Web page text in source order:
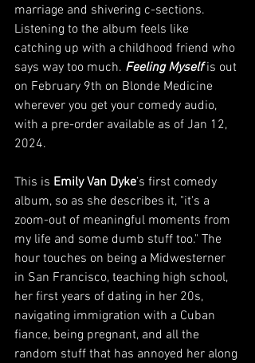
marriage and shivering c-sections.
Listening to the album feels like
catching up with a childhood friend who
says way too much. Feeling Myself is out
on February 9th on Blonde Medicine
wherever you get your comedy audio,
with a pre-order available as of Jan 12,
2024.
This is Emily Van Dyke’s first comedy
album, so as she describes it, "it's a
zoom-out of meaningful moments from
my life and some dumb stuff too." The
hour touches on being a Midwesterner
in San Francisco, teaching high school,
her first years of dating in her 20s,
navigating immigration with a Cuban
fiance, being pregnant, and all the
random stuff that has annoyed her along